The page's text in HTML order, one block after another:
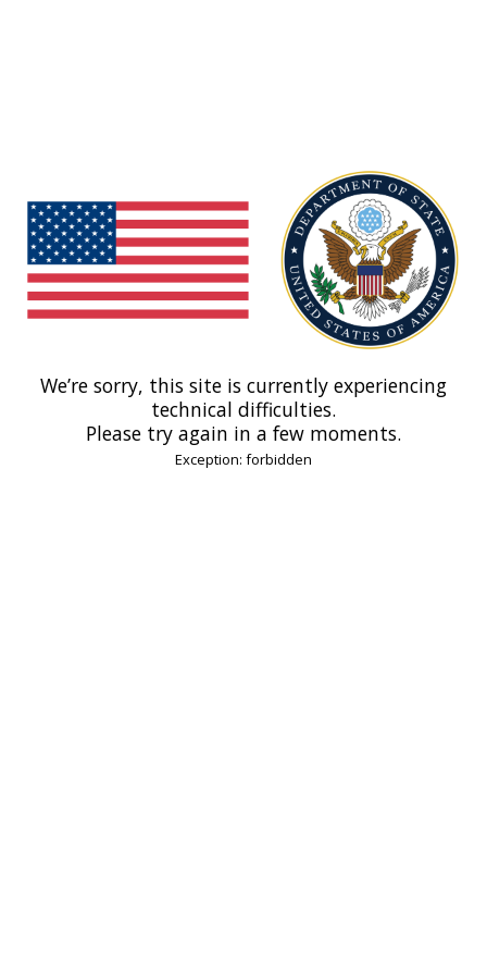
We’re sorry, this site is currently experiencing
technical difficulties.
Please try again in a few moments.
Exception: forbidden